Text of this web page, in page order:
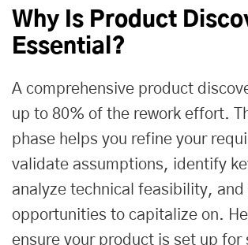
Why Is Product
Essential?
A comprehensive product
up to 80% of the rework effort.
phase helps you refine your
validate assumptions, identify
analyze technical feasibility, and
opportunities to capitalize on.
ensure your product is set up for